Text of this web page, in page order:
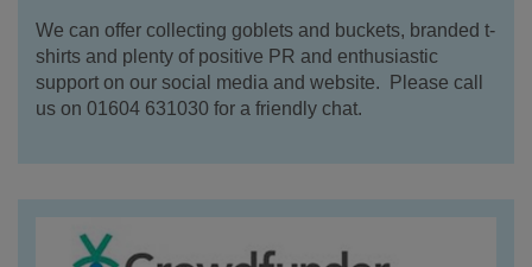
We can offer collecting goblets and buckets, branded t-
shirts and plenty of positive PR and enthusiastic
support on our social media and website. Please call
us on 01604 631030 for a friendly chat.